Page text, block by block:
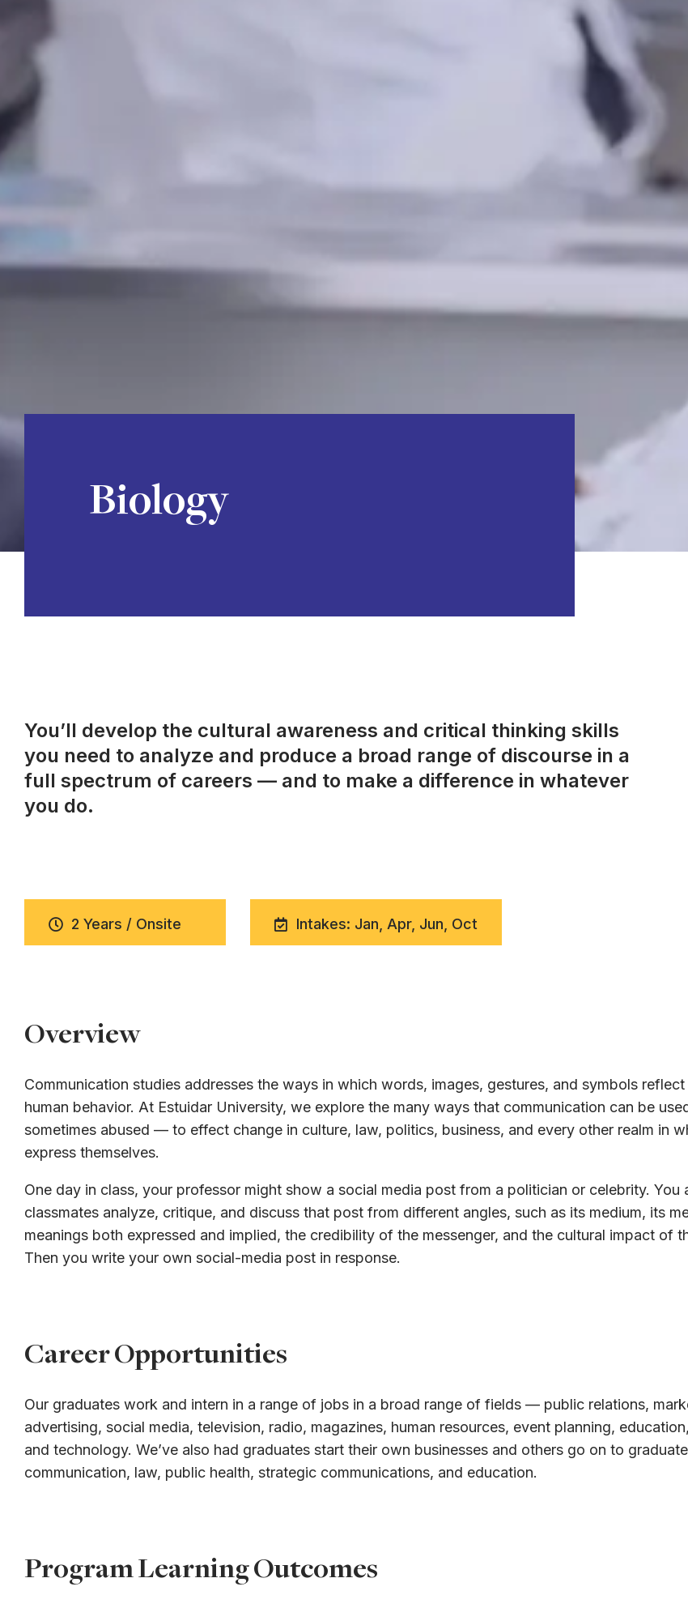
Biology
You’ll develop the cultural awareness and critical thinking skills
you need to analyze and produce a broad range of discourse in a
full spectrum of careers — and to make a difference in whatever
you do.
2 Years / Onsite Intakes: Jan, Apr, Jun, Oct
Overview
Communication studies addresses the ways in which words, images, gestures, and symbols
human behavior. At Estuidar University, we explore the many ways that communication can be
sometimes abused — to effect change in culture, law, politics, business, and every other realm in
express themselves.
One day in class, your professor might show a social media post from a politician or celebrity. You
classmates analyze, critique, and discuss that post from different angles, such as its medium, its
meanings both expressed and implied, the credibility of the messenger, and the cultural impact of
Then you write your own social-media post in response.
Career Opportunities
Our graduates work and intern in a range of jobs in a broad range of fields — public relations,
advertising, social media, television, radio, magazines, human resources, event planning,
and technology. We’ve also had graduates start their own businesses and others go on to
communication, law, public health, strategic communications, and education.
Program Learning Outcomes